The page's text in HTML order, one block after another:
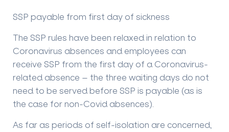
SSP payable from first day of sickness
The SSP rules have been relaxed in relation to
Coronavirus absences and employees can
receive SSP from the first day of a Coronavirus-
related absence – the three waiting days do not
need to be served before SSP is payable (as is
the case for non-Covid absences).
As far as periods of self-isolation are concerned,